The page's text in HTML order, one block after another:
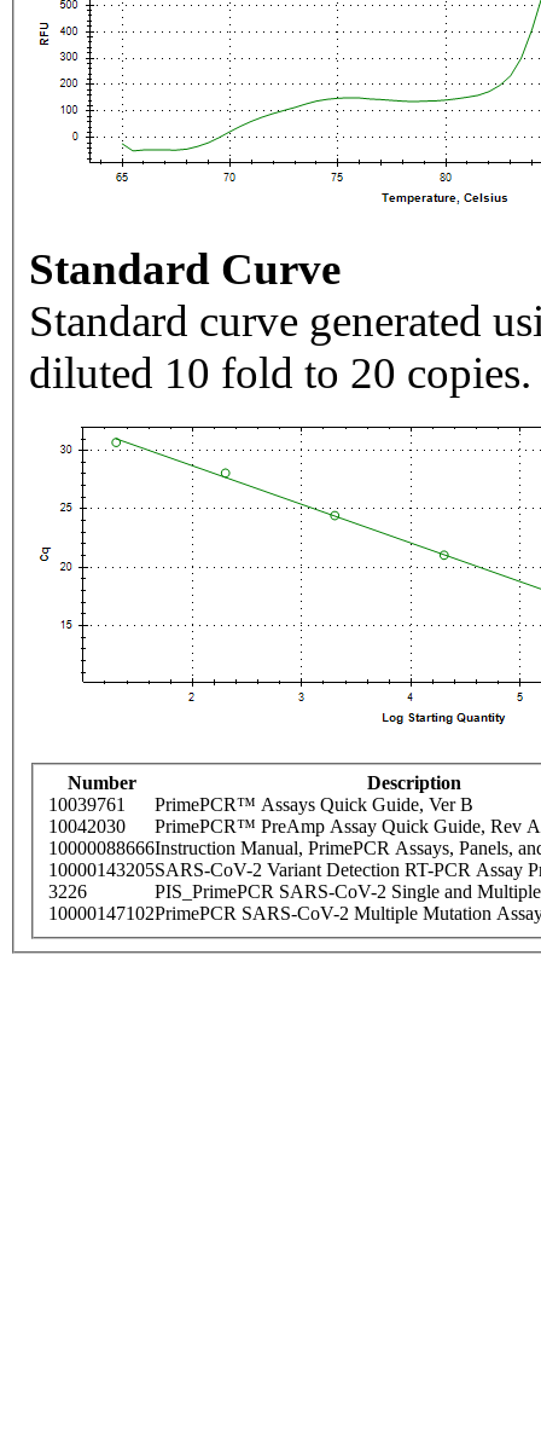
Standard Curve
Standard curve generated
diluted 10 fold to 20 copies.
Number
Description
10039761
PrimePCR™ Assays Quick Guide, Ver B
10042030
PrimePCR™ PreAmp Assay Quick Guide, Rev A
10000088666Instruction Manual, PrimePCR Assays, Panels,
10000143205SARS-CoV-2 Variant Detection RT-PCR Assay
3226
PIS_PrimePCR SARS-CoV-2 Single and
10000147102PrimePCR SARS-CoV-2 Multiple Mutation